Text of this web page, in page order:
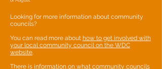
Looking for more information about community
councils?
You can read more about how to get involved with
your local community council on the WDC
website.
There is information on what community councils